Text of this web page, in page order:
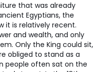
that was already
Egyptians, the
it is relatively recent.
and wealth, and only
Only the King could sit,
obliged to stand as a
people often sat on the